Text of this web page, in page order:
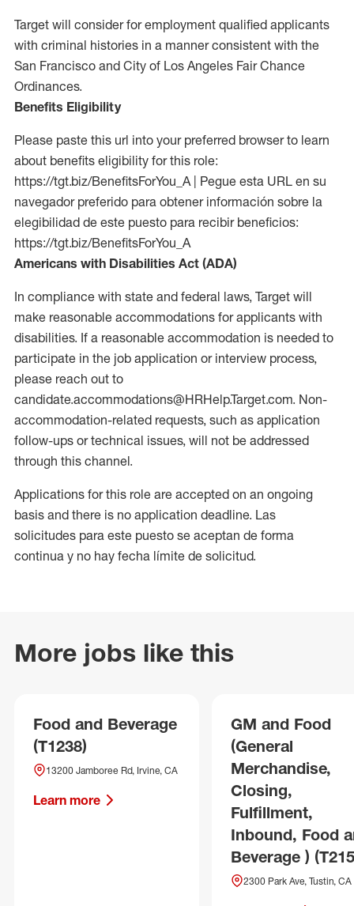
Target will consider for employment qualified applicants
with criminal histories in a manner consistent with the
San Francisco and City of Los Angeles Fair Chance
Ordinances.
Benefits Eligibility
Please paste this url into your preferred browser to learn
about benefits eligibility for this role:
https://tgt.biz/BenefitsForYou_A | Pegue esta URL en su
navegador preferido para obtener información sobre la
elegibilidad de este puesto para recibir beneficios:
https://tgt.biz/BenefitsForYou_A
Americans with Disabilities Act (ADA)
In compliance with state and federal laws, Target will
make reasonable accommodations for applicants with
disabilities. If a reasonable accommodation is needed to
participate in the job application or interview process,
please reach out to
candidate.accommodations@HRHelp.Target.com. Non-
accommodation-related requests, such as application
follow-ups or technical issues, will not be addressed
through this channel.
Applications for this role are accepted on an ongoing
basis and there is no application deadline. Las
solicitudes para este puesto se aceptan de forma
continua y no hay fecha límite de solicitud.
More jobs like this
Food and Beverage
(T1238)
13200 Jamboree Rd, Irvine, CA
Learn more
GM and Food
(General
Merchandise,
Closing,
Fulfillment,
Inbound, Food
Beverage )
2300 Park Ave, Tustin, CA